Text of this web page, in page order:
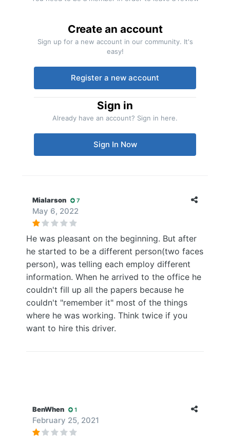
Create an account
Sign up for a new account in our community. It's
easy!
Register a new account
Sign in
Already have an account? Sign in here.
Sign In Now
Mialarson 7
May 6, 2022
He was pleasant on the beginning. But after
he started to be a different person(two faces
person), was telling each employ different
information. When he arrived to the office he
couldn't fill up all the papers because he
couldn't "remember it" most of the things
where he was working. Think twice if you
want to hire this driver.
BenWhen 1
February 25, 2021